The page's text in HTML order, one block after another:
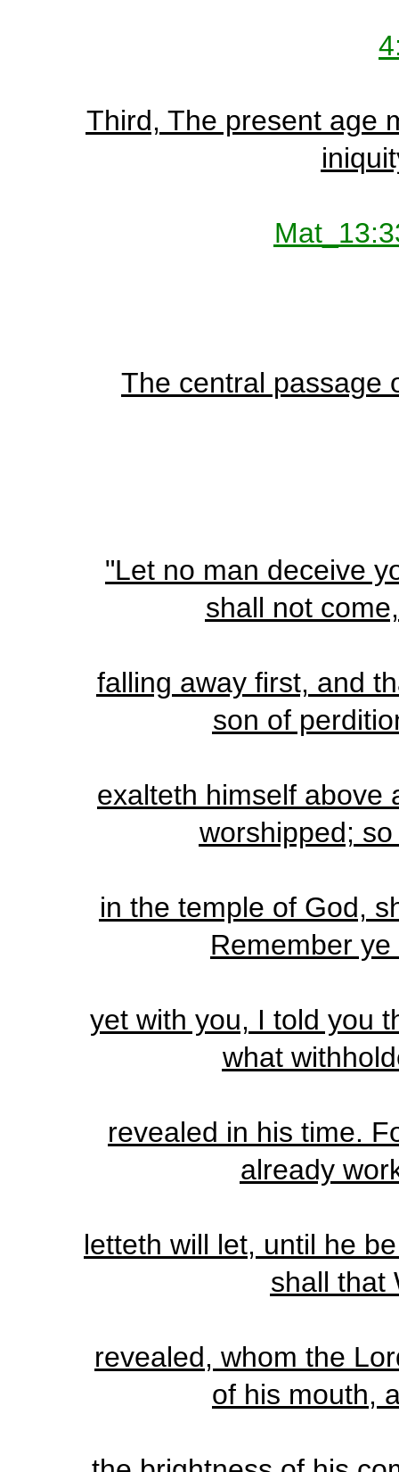
Third, The present age
The central passage
"Let no man deceive
shall not
falling away first, and
son of
exalteth himself above
worshipped;
in the temple of God,
Remember
yet with you, I told you
what
revealed in his time.
already
letteth will let, until he
shall that
revealed, whom the
of his mouth,